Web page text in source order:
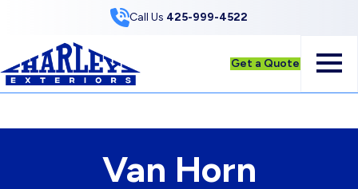
Call Us 425-999-4522
Get a Quote
Van Horn